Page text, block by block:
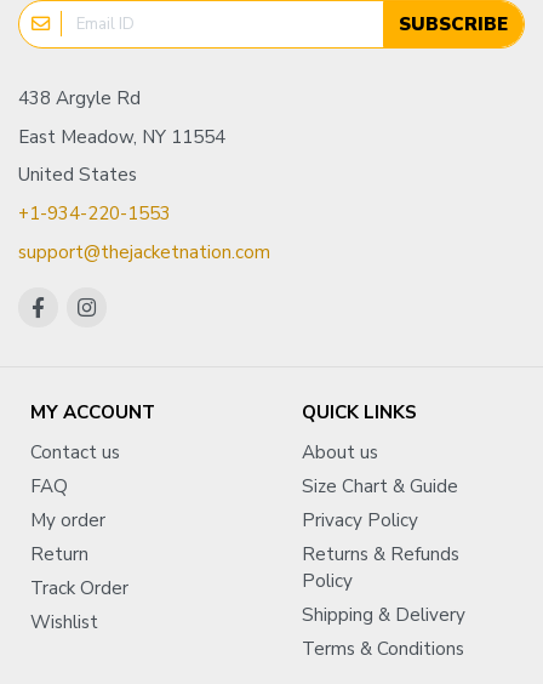
SUBSCRIBE
438 Argyle Rd
East Meadow, NY 11554
United States
+1-934-220-1553
support@thejacketnation.com
MY ACCOUNT
Contact us
FAQ
My order
Return
Track Order
Wishlist
QUICK LINKS
About us
Size Chart & Guide
Privacy Policy
Returns & Refunds
Policy
Shipping & Delivery
Terms & Conditions